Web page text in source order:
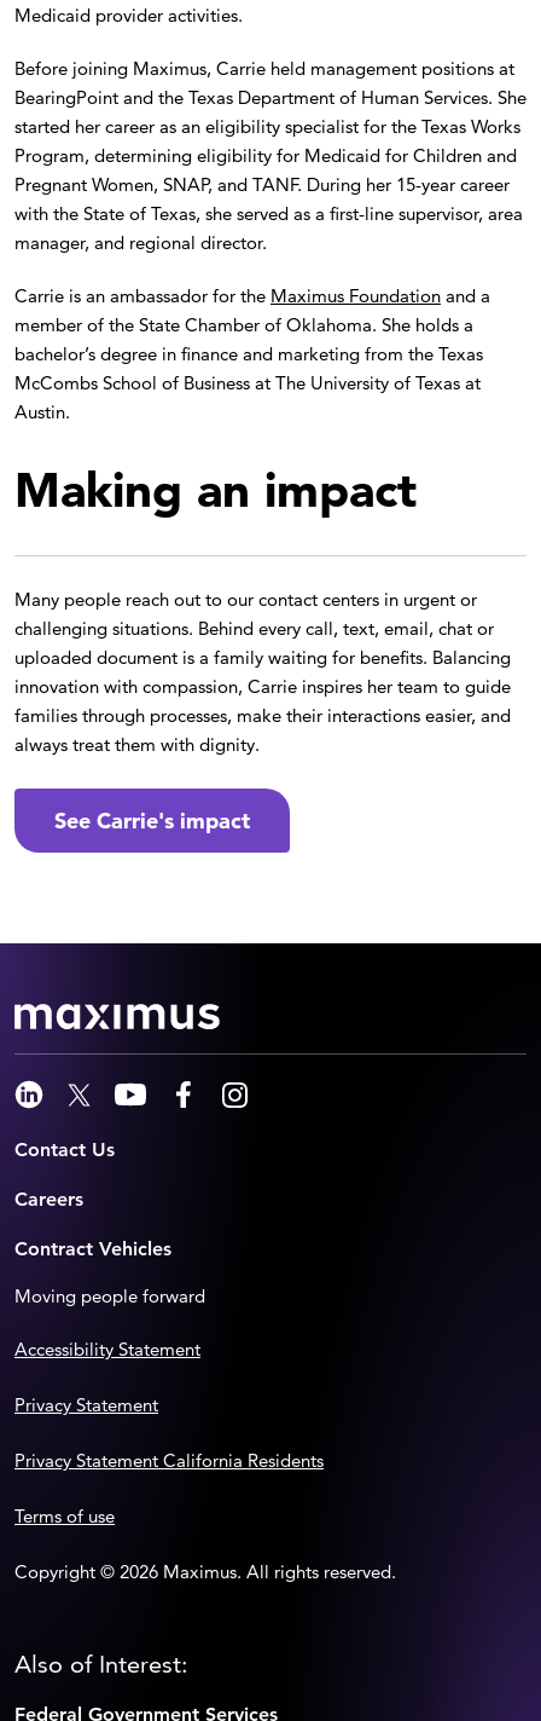
Medicaid provider activities.
Before joining Maximus, Carrie held management positions at
BearingPoint and the Texas Department of Human Services. She
started her career as an eligibility specialist for the Texas Works
Program, determining eligibility for Medicaid for Children and
Pregnant Women, SNAP, and TANF. During her 15-year career
with the State of Texas, she served as a first-line supervisor, area
manager, and regional director.
Carrie is an ambassador for the Maximus Foundation and a
member of the State Chamber of Oklahoma. She holds a
bachelor’s degree in finance and marketing from the Texas
McCombs School of Business at The University of Texas at
Austin.
Making an impact
Many people reach out to our contact centers in urgent or
challenging situations. Behind every call, text, email, chat or
uploaded document is a family waiting for benefits. Balancing
innovation with compassion, Carrie inspires her team to guide
families through processes, make their interactions easier, and
always treat them with dignity.
See Carrie's impact
Contact Us
Careers
Contract Vehicles
Moving people forward
Copyright © 2026 Maximus. All rights reserved.
Accessibility Statement
Privacy Statement
Privacy Statement California Residents
Terms of use
Also of Interest:
Federal Government Services